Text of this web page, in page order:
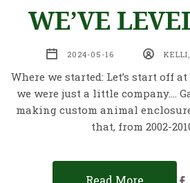
WE’VE
2024-05-16
Where we started: Let’s start off
we were just a little company….
making custom animal
that, from 2002-
Read More